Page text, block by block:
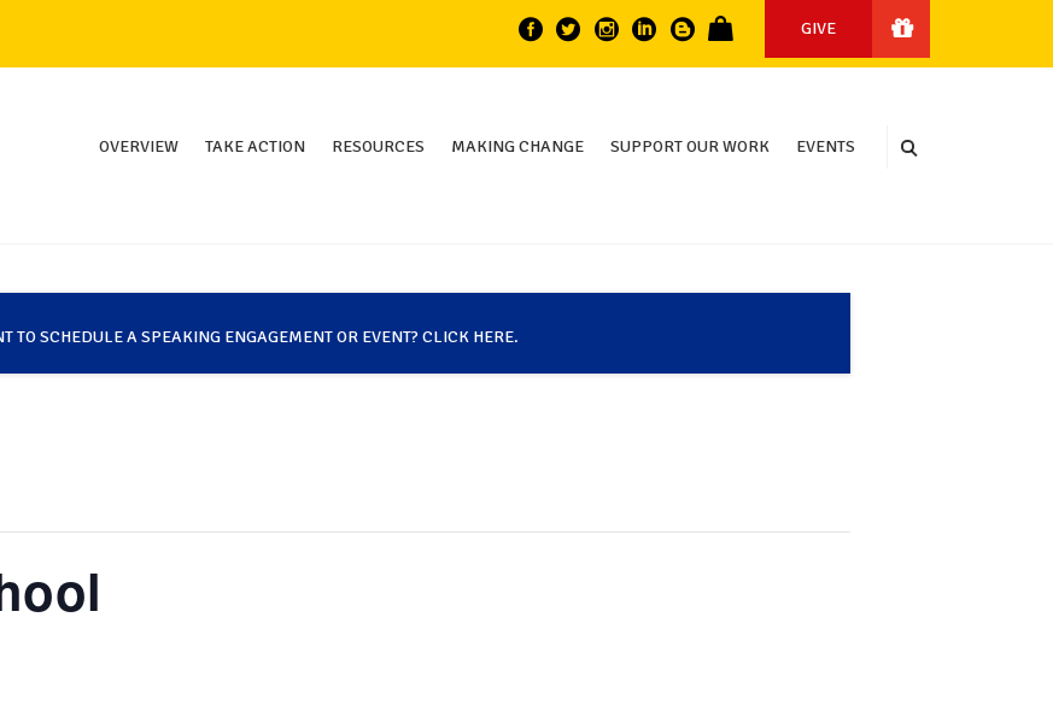
GIVE
OVERVIEW TAKE ACTION RESOURCES MAKING CHANGE SUPPORT OUR WORK EVENTS
TO SCHEDULE A SPEAKING ENGAGEMENT OR EVENT? CLICK HERE.